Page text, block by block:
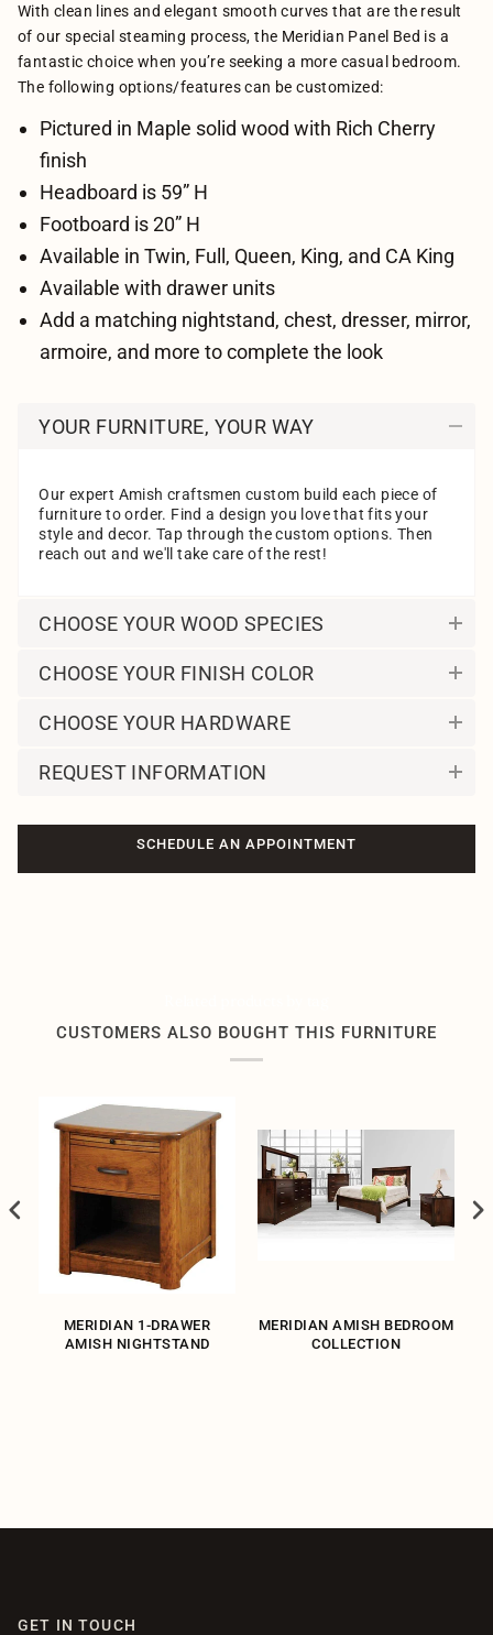
With clean lines and elegant smooth curves that are the result
of our special steaming process, the Meridian Panel Bed is a
fantastic choice when you’re seeking a more casual bedroom.
The following options/features can be customized:
Pictured in Maple solid wood with Rich Cherry
finish
Headboard is 59” H
Footboard is 20” H
Available in Twin, Full, Queen, King, and CA King
Available with drawer units
Add a matching nightstand, chest, dresser, mirror,
armoire, and more to complete the look
YOUR FURNITURE, YOUR WAY
Our expert Amish craftsmen custom build each piece of
furniture to order. Find a design you love that fits your
style and decor. Tap through the custom options. Then
reach out and we'll take care of the rest!
CHOOSE YOUR WOOD SPECIES
CHOOSE YOUR FINISH COLOR
CHOOSE YOUR HARDWARE
REQUEST INFORMATION
SCHEDULE AN APPOINTMENT
CUSTOMERS ALSO BOUGHT THIS FURNITURE
MERIDIAN 1-DRAWER
AMISH NIGHTSTAND
MERIDIAN AMISH BEDROOM
COLLECTION
GET IN TOUCH